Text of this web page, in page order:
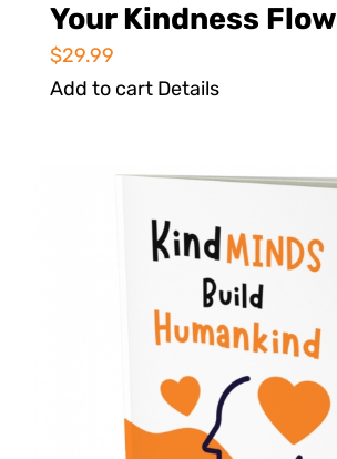
Your Kindness Flow
$29.99
Add to cart Details